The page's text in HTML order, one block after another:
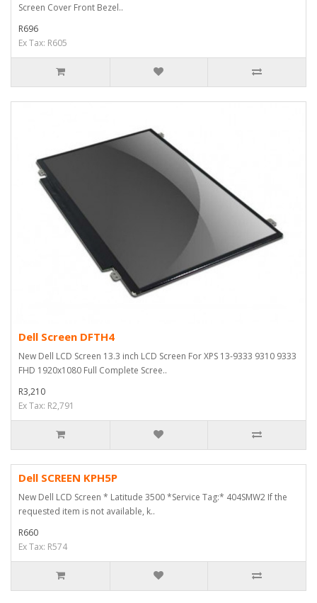
Screen Cover Front Bezel..
R696
Ex Tax: R605
Dell Screen DFTH4
New Dell LCD Screen 13.3 inch LCD Screen For XPS 13-9333 9310 9333
FHD 1920x1080 Full Complete Scree..
R3,210
Ex Tax: R2,791
Dell SCREEN KPH5P
New Dell LCD Screen * Latitude 3500 *Service Tag:* 404SMW2 If the
requested item is not available, k..
R660
Ex Tax: R574